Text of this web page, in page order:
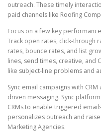
outreach. These timely
paid channels like Roofing
Focus on a few key
Track open rates, click-through
rates, bounce rates, and list
lines, send times, creative, and
like subject-line problems and
Sync email campaigns with
driven messaging. Sync
CRMs to enable triggered
personalizes outreach and
Marketing Agencies.